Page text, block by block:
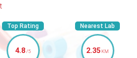
Top Rating
4.8/5
Nearest Lab
2.35 KM